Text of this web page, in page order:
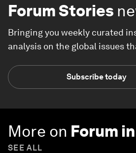
Forum Stories
Bringing you weekly curated
analysis on the global issues
Subscribe today
More on Forum
SEE ALL